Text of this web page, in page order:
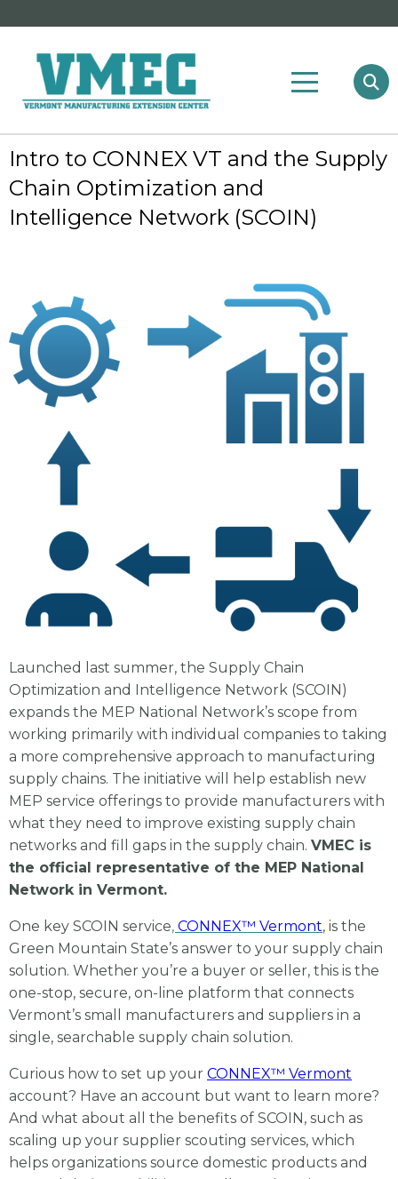
Intro to CONNEX VT and the Supply
Chain Optimization and
Intelligence Network (SCOIN)
Launched last summer, the Supply Chain
Optimization and Intelligence Network (SCOIN)
expands the MEP National Network’s scope from
working primarily with individual companies to taking
a more comprehensive approach to manufacturing
supply chains. The initiative will help establish new
MEP service offerings to provide manufacturers with
what they need to improve existing supply chain
networks and fill gaps in the supply chain. VMEC is
the official representative of the MEP National
Network in Vermont.
One key SCOIN service, CONNEX™ Vermont, is the
Green Mountain State’s answer to your supply chain
solution. Whether you’re a buyer or seller, this is the
one-stop, secure, on-line platform that connects
Vermont’s small manufacturers and suppliers in a
single, searchable supply chain solution.
Curious how to set up your CONNEX™ Vermont
account? Have an account but want to learn more?
And what about all the benefits of SCOIN, such as
scaling up your supplier scouting services, which
helps organizations source domestic products and